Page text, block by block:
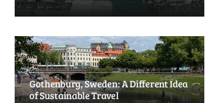
Gothenburg, Sweden: A Different Idea
of Sustainable Travel